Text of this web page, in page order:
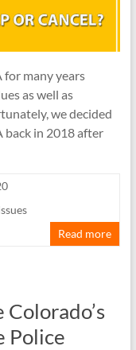
many years
as well as
we decided
in 2018 after
Read more
Police